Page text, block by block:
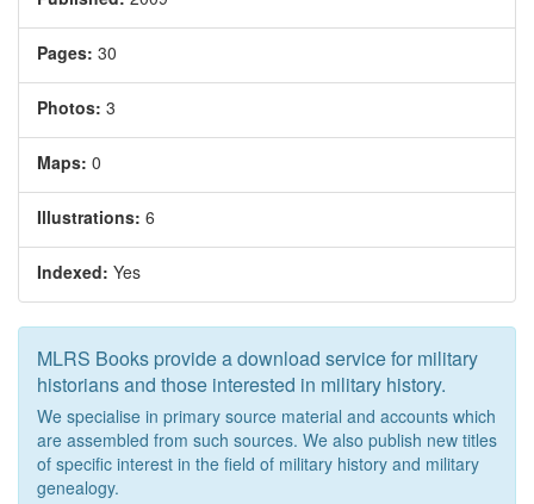
Pages: 30
Photos: 3
Maps: 0
Illustrations: 6
Indexed: Yes
MLRS Books provide a download service for military
historians and those interested in military history.
We specialise in primary source material and accounts which
are assembled from such sources. We also publish new titles
of specific interest in the field of military history and military
genealogy.